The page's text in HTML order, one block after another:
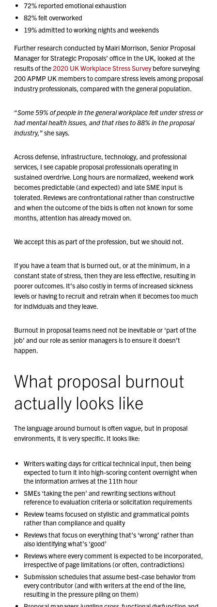
72% reported emotional exhaustion
82% felt overworked
19% admitted to working nights and weekends
Further research conducted by Mairi Morrison, Senior Proposal
Manager for Strategic Proposals’ office in the UK, looked at the
results of the 2020 UK Workplace Stress Surveybefore surveying
200 APMP UK members to compare stress levels among proposal
industry professionals, compared with the general population.
“Some 59% of people in the general workplace felt under stress or
had mental health issues, and that rises to 88% in the proposal
industry,” she says.
Across defense, infrastructure, technology, and professional
services, I see capable proposal professionals operating in
sustained overdrive. Long hours are normalized, weekend work
becomes predictable (and expected) and late SME input is
tolerated. Reviews are confrontational rather than constructive
and when the outcome of the bids is often not known for some
months, attention has already moved on.
We accept this as part of the profession, but we should not.
If you have a team that is burned out, or at the minimum, in a
constant state of stress, then they are less effective, resulting in
poorer outcomes. It’s also costly in terms of increased sickness
levels or having to recruit and retrain when it becomes too much
for individuals and they leave.
Burnout in proposal teams need not be inevitable or ‘part of the
job’ and our role as senior managers is to ensure it doesn’t
happen.
What proposal burnout
actually looks like
The language around burnout is often vague, but in proposal
environments, it is very specific. It looks like:
Writers waiting days for critical technical input, then being
expected to turn it into high-scoring content overnight when
the information arrives at the 11th hour
SMEs ‘taking the pen’ and rewriting sections without
reference to evaluation criteria or solicitation requirements
Review teams focused on stylistic and grammatical points
rather than compliance and quality
Reviews that focus on everything that’s ‘wrong’ rather than
also identifying what’s ‘good’
Reviews where every comment is expected to be incorporated,
irrespective of page limitations (or often, contradictions)
Submission schedules that assume best-case behavior from
every contributor (and with writers at the end of the line,
resulting in the pressure piling on them)